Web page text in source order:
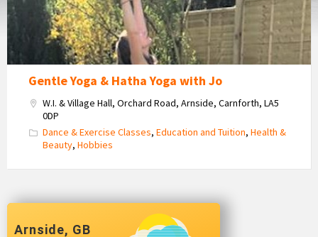
Gentle Yoga & Hatha Yoga with Jo
W.I. & Village Hall, Orchard Road, Arnside, Carnforth, LA5
0DP
Dance & Exercise Classes, Education and Tuition, Health &
Beauty, Hobbies
Arnside, GB